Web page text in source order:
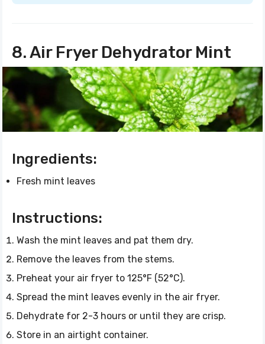
8. Air Fryer Dehydrator Mint
Ingredients:
Fresh mint leaves
Instructions:
Wash the mint leaves and pat them dry.
Remove the leaves from the stems.
Preheat your air fryer to 125°F (52°C).
Spread the mint leaves evenly in the air fryer.
Dehydrate for 2-3 hours or until they are crisp.
Store in an airtight container.